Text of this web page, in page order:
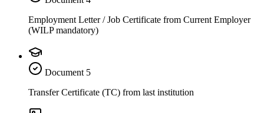
Employment Letter / Job Certificate from Current Employer
(WILP mandatory)
Document 5
Transfer Certificate (TC) from last institution